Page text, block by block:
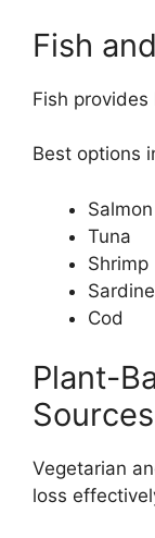
Fish
Fish
Best options
Salmon
Tuna
Shrimp
Cod
Plant-
Sources
Vegetarian
loss